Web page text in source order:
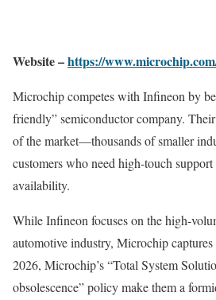
Website –https://
Microchip competes with Infineon by
friendly” semiconductor company.
of the market—thousands of smaller
customers who need high-touch
availability.
While Infineon focuses on the high-
automotive industry, Microchip
2026, Microchip’s “Total System
obsolescence” policy make them a